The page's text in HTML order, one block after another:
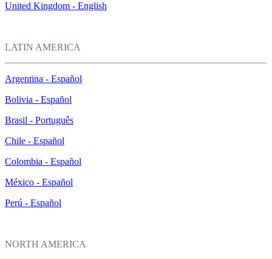
United Kingdom - English
LATIN AMERICA
Argentina - Español
Bolivia - Español
Brasil - Português
Chile - Español
Colombia - Español
México - Español
Perú - Español
NORTH AMERICA